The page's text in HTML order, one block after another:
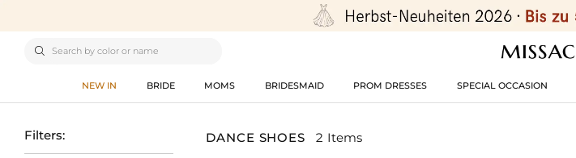

NEW IN BRIDE MOMS BRIDESMAID PROM DRESSES SPECIAL OCCASION
Filters: DANCE SHOES 2 Items